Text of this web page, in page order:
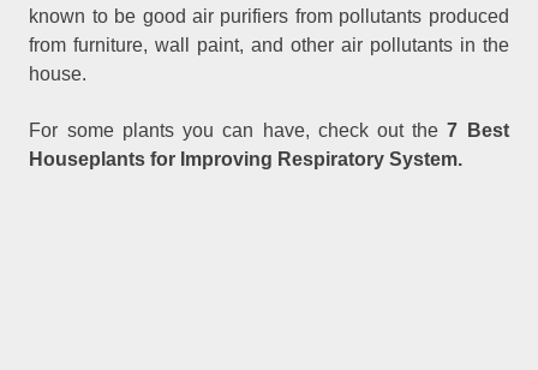
known to be good air purifiers from pollutants produced
from furniture, wall paint, and other air pollutants in the
house.
For some plants you can have, check out the7 Best
Houseplants for Improving Respiratory System.